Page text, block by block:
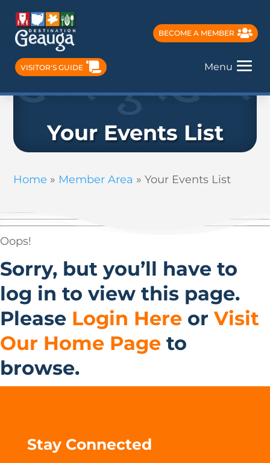
Menu
BECOME A MEMBER
VISITOR'S GUIDE
Your Events List
Home » Member Area »Your Events List
Oops!
Sorry, but you’ll have to
log in to view this page.
Please Login Here or Visit
Our Home Page to
browse.
Stay Connected